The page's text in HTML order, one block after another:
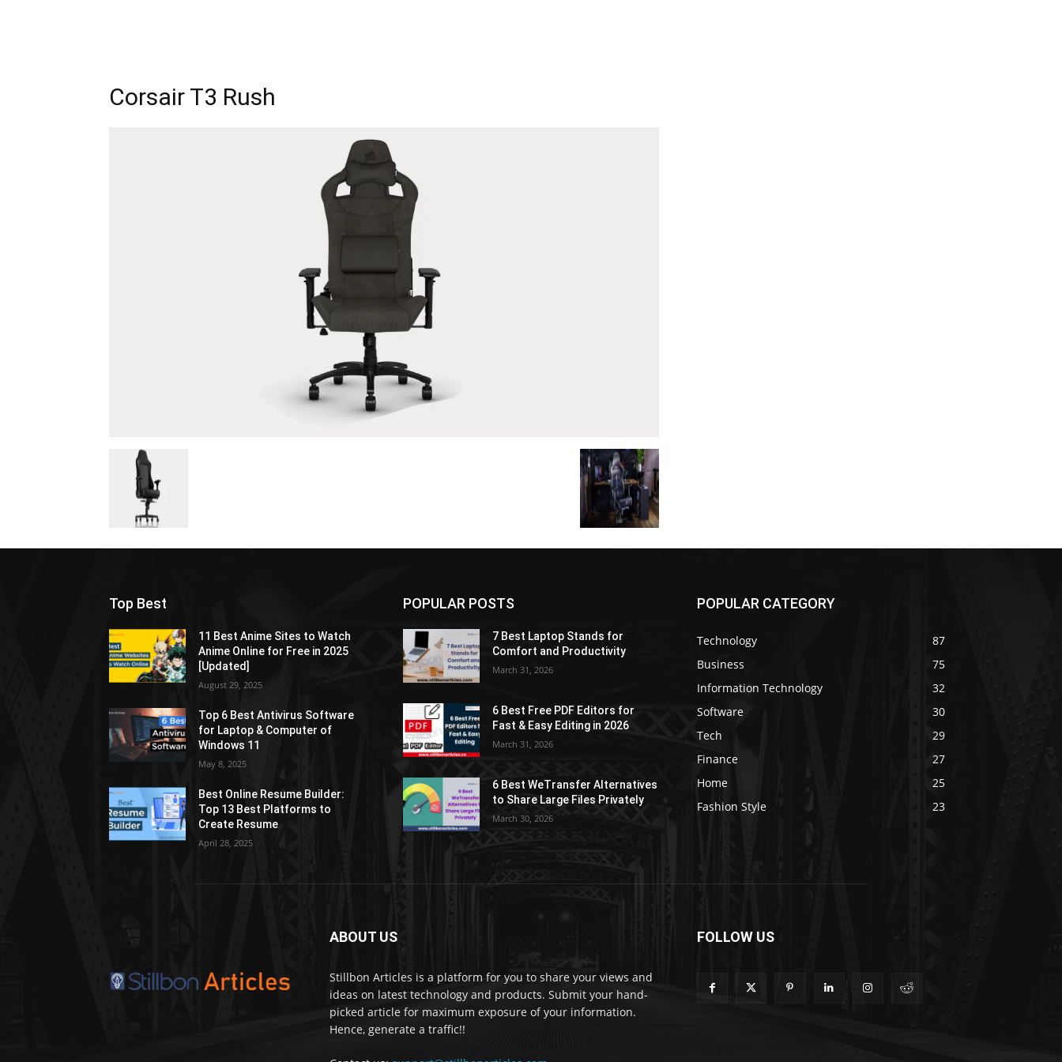
Corsair T3 Rush
Top Best
11 Best Anime Sites to Watch
Anime Online for Free in 2025
[Updated]
August 29, 2025
Top 6 Best Antivirus Software
for Laptop & Computer of
Windows 11
May 8, 2025
Best Online Resume Builder:
Top 13 Best Platforms to
Create Resume
April 28, 2025
POPULAR POSTS
7 Best Laptop Stands for
Comfort and Productivity
March 31, 2026
6 Best Free PDF Editors for
Fast & Easy Editing in 2026
March 31, 2026
6 Best WeTransfer Alternatives
to Share Large Files Privately
March 30, 2026
POPULAR CATEGORY
Technology
87
Business
75
Information Technology
32
Software
30
Tech
29
Finance
27
Home
25
Fashion Style
23
ABOUT US
Stillbon Articles is a platform for you to share your views and
ideas on latest technology and products. Submit your hand-
picked article for maximum exposure of your information.
Hence, generate a traffic!!
FOLLOW US